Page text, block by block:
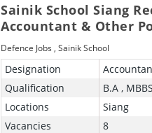
Sainik School Siang
Accountant & Other
Defence Jobs ,Sainik School
Designation
Qualification
B.A ,
Locations
Siang
Vacancies
8